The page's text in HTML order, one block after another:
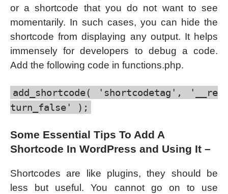
or a shortcode that you do not want to see
momentarily. In such cases, you can hide the
shortcode from displaying any output. It helps
immensely for developers to debug a code.
Add the following code in functions.php.
add_shortcode( 'shortcodetag', '__re
turn_false' );
Some Essential Tips To Add A
Shortcode In WordPress and Using It –
Shortcodes are like plugins, they should be
less but useful. You cannot go on to use